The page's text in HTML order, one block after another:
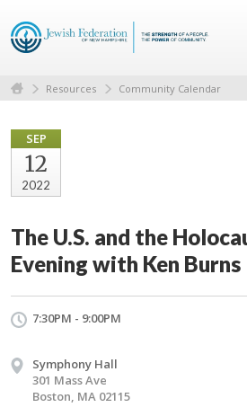
Resources Community Calendar
SEP
12
2022
The U.S. and the
Evening with Ken Burns
7:30PM - 9:00PM
Symphony Hall
301 Mass Ave
Boston, MA 02115